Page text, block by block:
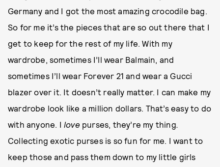
Germany and I got the most amazing crocodile bag.
So for me it’s the pieces that are so out there that I
get to keep for the rest of my life. With my
wardrobe, sometimes I’ll wear Balmain, and
sometimes I’ll wear Forever 21 and wear a Gucci
blazer over it. It doesn’t really matter. I can make my
wardrobe look like a million dollars. That’s easy to do
with anyone. I lovepurses, they’re my thing
Collecting exotic purses is so fun for me. I want to
keep those and pass them down to my little girls